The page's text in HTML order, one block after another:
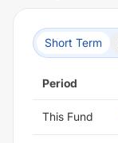
Short Term
Period
This Fund